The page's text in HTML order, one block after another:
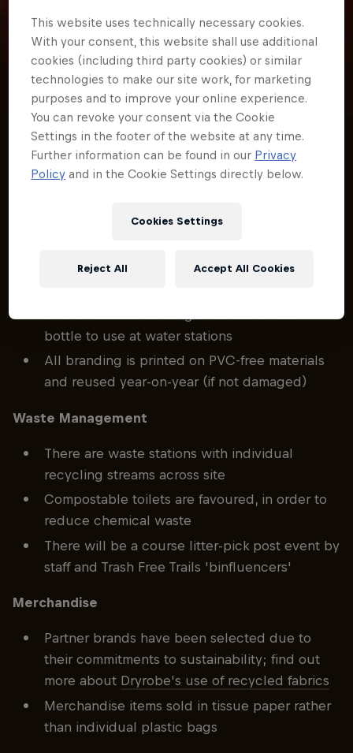
Watch
Red Bull Hardline works with suppliers to ensure
that certain standards and requirements are met
bottle to use at water stations
All branding is printed on PVC-free materials
and reused year-on-year (if not damaged)
Waste Management
There are waste stations with individual
recycling streams across site
Compostable toilets are favoured, in order to
reduce chemical waste
There will be a course litter-pick post event by
staff and Trash Free Trails 'binfluencers'
Merchandise
Partner brands have been selected due to
their commitments to sustainability; find out
more about Dryrobe's use of recycled fabrics
Merchandise items sold in tissue paper rather
than individual plastic bags
This website uses technically necessary cookies.
With your consent, this website shall use additional
cookies (including third party cookies) or similar
technologies to make our site work, for marketing
purposes and to improve your online experience.
You can revoke your consent via the Cookie
Settings in the footer of the website at any time.
Further information can be found in our Privacy
Policy and in the Cookie Settings directly below.
Cookies Settings
Reject All Accept All Cookies